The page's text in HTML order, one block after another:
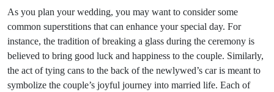
As you plan your wedding, you may want to consider some
common superstitions that can enhance your special day. For
instance, the tradition of breaking a glass during the ceremony is
believed to bring good luck and happiness to the couple. Similarly,
the act of tying cans to the back of the newlywed’s car is meant to
symbolize the couple’s joyful journey into married life. Each of